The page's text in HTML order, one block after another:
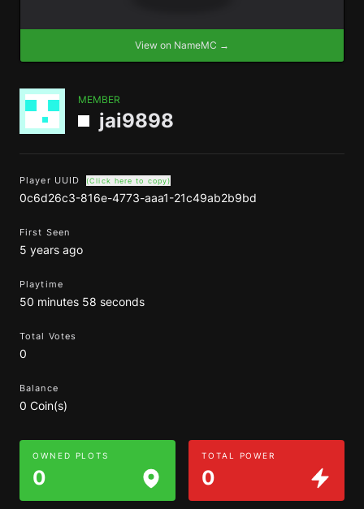
View on NameMC →
MEMBER
jai9898
Player UUID (Click here to copy)
0c6d26c3-816e-4773-aaa1-21c49ab2b9bd
First Seen
5 years ago
Playtime
50 minutes 58 seconds
Total Votes
0
Balance
0 Coin(s)
OWNED PLOTS
0
TOTAL POWER
0